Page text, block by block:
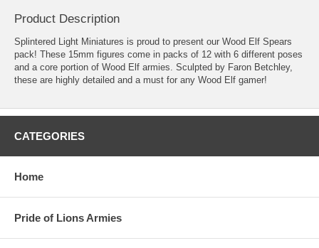
Product Description
Splintered Light Miniatures is proud to present our Wood Elf Spears
pack! These 15mm figures come in packs of 12 with 6 different poses
and a core portion of Wood Elf armies. Sculpted by Faron Betchley,
these are highly detailed and a must for any Wood Elf gamer!
CATEGORIES
Home
Pride of Lions Armies